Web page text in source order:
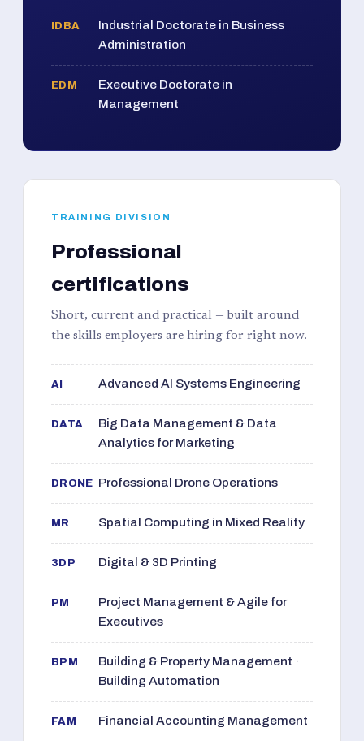
IDBA
Industrial Doctorate in Business
Administration
EDM
Executive Doctorate in
Management
TRAINING DIVISION
Professional
certifications
Short, current and practical — built around
the skills employers are hiring for right now.
AI Advanced AI Systems Engineering
DATA
Big Data Management & Data
Analytics for Marketing
DRONE Professional Drone Operations
MR Spatial Computing in Mixed Reality
3DP Digital & 3D Printing
PM
Project Management & Agile for
Executives
BPM
Building & Property Management ·
Building Automation
FAM Financial Accounting Management